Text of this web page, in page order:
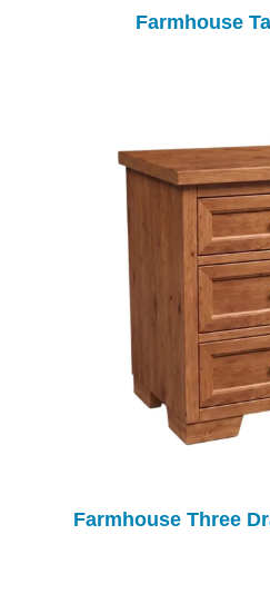
Farmhouse
Farmhouse Three